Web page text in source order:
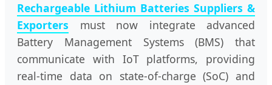
Rechargeable Lithium Batteries Suppliers &
Exporters must now integrate advanced
Battery Management Systems (BMS) that
communicate with IoT platforms, providing
real-time data on state-of-charge (SoC) and